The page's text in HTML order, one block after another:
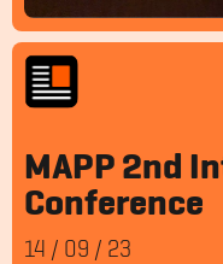
MAPP 2nd
Conference
14 / 09 / 23